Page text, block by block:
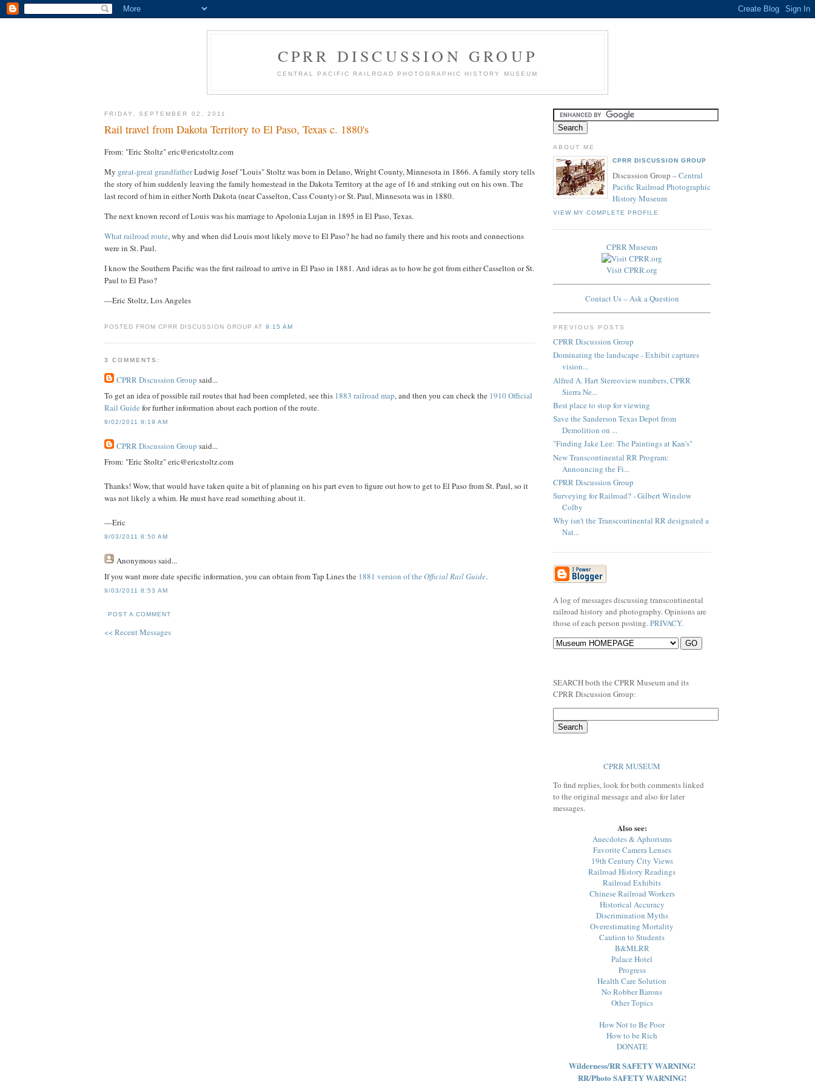
CPRR DISCUSSION GROUP
CENTRAL PACIFIC RAILROAD PHOTOGRAPHIC HISTORY MUSEUM
FRIDAY, SEPTEMBER 02, 2011
Rail travel from Dakota Territory to El Paso, Texas c. 1880's
From: "Eric Stoltz" eric@ericstoltz.com
My great-great grandfatherLudwig Josef "Louis" Stoltz was born in Delano, Wright County, Minnesota in 1866. A family story tells
the story of him suddenly leaving the family homestead in the Dakota Territory at the age of 16 and striking out on his own. The
last record of him in either North Dakota (near Casselton, Cass County) or St. Paul, Minnesota was in 1880.
The next known record of Louis was his marriage to Apolonia Lujan in 1895 in El Paso, Texas.
What railroad route, why and when did Louis most likely move to El Paso? he had no family there and his roots and connections
were in St. Paul.
I know the Southern Pacific was the first railroad to arrive in El Paso in 1881. And ideas as to how he got from either Casselton or St.
Paul to El Paso?
—Eric Stoltz, Los Angeles
POSTED FROM CPRR DISCUSSION GROUP AT 9:15 AM
3 COMMENTS:
CPRR Discussion Group said...
To get an idea of possible rail routes that had been completed, see this 1883 railroad map, and then you can check the 1910 Official
Rail Guide for further information about each portion of the route.
9/02/2011 9:19 AM
CPRR Discussion Group said...
From: "Eric Stoltz" eric@ericstoltz.com
Thanks! Wow, that would have taken quite a bit of planning on his part even to figure out how to get to El Paso from St. Paul, so it
was not likely a whim. He must have read something about it.
—Eric
9/03/2011 8:50 AM
Anonymoussaid...
If you want more date specific information, you can obtain from Tap Lines the 1881 version of the Official Rail Guide.
9/03/2011 8:53 AM
POST A COMMENT
<< Recent Messages
ABOUT ME
CPRR DISCUSSION GROUP
Discussion Group –Central
Pacific Railroad Photographic
History Museum
VIEW MY COMPLETE PROFILE
CPRR Museum
Visit CPRR.org
Contact Us – Ask a Question
PREVIOUS POSTS
CPRR Discussion Group
Dominating the landscape - Exhibit captures
vision...
Alfred A. Hart Stereoview numbers, CPRR
Sierra Ne...
Best place to stop for viewing
Save the Sanderson Texas Depot from
Demolition on ...
"Finding Jake Lee: The Paintings at Kan's"
New Transcontinental RR Program:
Announcing the Fi...
CPRR Discussion Group
Surveying for Railroad? - Gilbert Winslow
Colby
Why isn’t the Transcontinental RR designated a
Nat...
A log of messages discussing transcontinental
railroad history and photography. Opinions are
those of each person posting. PRIVACY.
SEARCH both the CPRR Museum and its
CPRR Discussion Group:
CPRR MUSEUM
To find replies, look for both comments linked
to the original message and also for later
messages.
Also see:
Anecdotes & Aphorisms
Favorite Camera Lenses
19th Century City Views
Railroad History Readings
Railroad Exhibits
Chinese Railroad Workers
Historical Accuracy
Discrimination Myths
Overestimating Mortality
Caution to Students
B&MLRR
Palace Hotel
Progress
Health Care Solution
No Robber Barons
Other Topics
How Not to Be Poor
How to be Rich
DONATE
Wilderness/RR SAFETY WARNING!
RR/Photo SAFETY WARNING!